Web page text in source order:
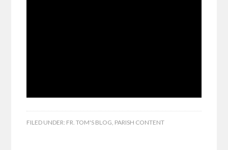
FILED UNDER: FR. TOM'S BLOG, PARISH CONTENT